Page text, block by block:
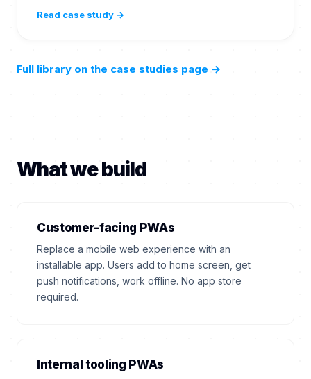
Read case study →
Full library on the case studies page →
What we build
Customer-facing PWAs
Replace a mobile web experience with an
installable app. Users add to home screen, get
push notifications, work offline. No app store
required.
Internal tooling PWAs